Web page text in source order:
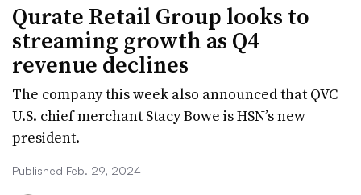
Qurate Retail Group looks to
streaming growth as Q4
revenue declines
The company this week also announced that QVC
U.S. chief merchant Stacy Bowe is HSN’s new
president.
Published Feb. 29, 2024